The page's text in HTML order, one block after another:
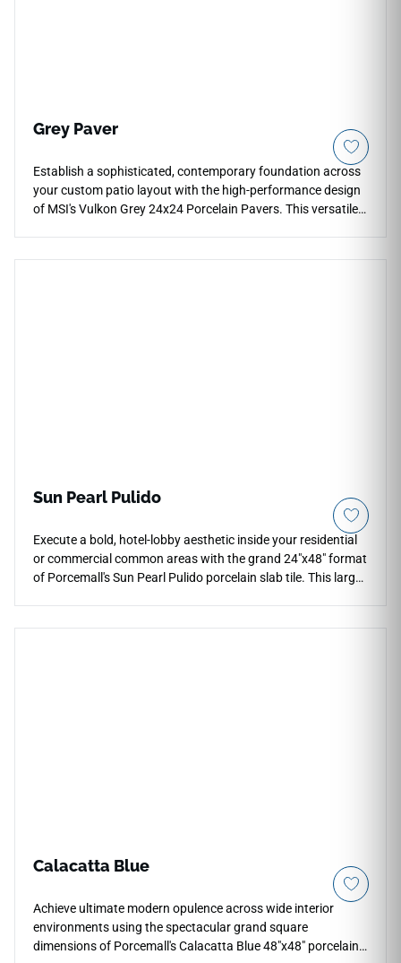
Grey Paver
Establish a sophisticated, contemporary foundation across
your custom patio layout with the high-performance design
of MSI's Vulkon Grey 24x24 Porcelain Pavers. This versatile
Sun Pearl Pulido
Execute a bold, hotel-lobby aesthetic inside your residential
or commercial common areas with the grand 24"x48" format
of Porcemall's Sun Pearl Pulido porcelain slab tile. This large-
Calacatta Blue
Achieve ultimate modern opulence across wide interior
environments using the spectacular grand square
dimensions of Porcemall's Calacatta Blue 48"x48" porcelain